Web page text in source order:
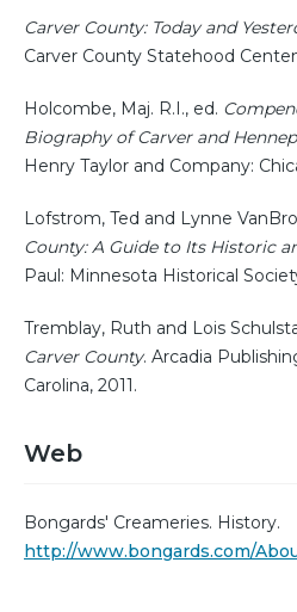
Carver County: Today and
Carver County Statehood
Holcombe, Maj. R.I., ed.
Biography of Carver and
Henry Taylor and Company:
Lofstrom, Ted and Lynne
County: A Guide to Its Historic
Paul: Minnesota Historical
Tremblay, Ruth and Lois
Carver County. Arcadia
Carolina, 2011.
Web
Bongards' Creameries. History.
http://www.bongards.com/